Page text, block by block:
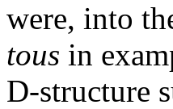
were, into
tous in
D-structure